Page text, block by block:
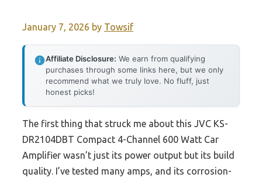
January 7, 2026 by Towsif
Affiliate Disclosure: We earn from qualifying
purchases through some links here, but we only
recommend what we truly love. No fluff, just
honest picks!
The first thing that struck me about this JVC KS-
DR2104DBT Compact 4-Channel 600 Watt Car
Amplifier wasn’t just its power output but its build
quality. I’ve tested many amps, and its corrosion-